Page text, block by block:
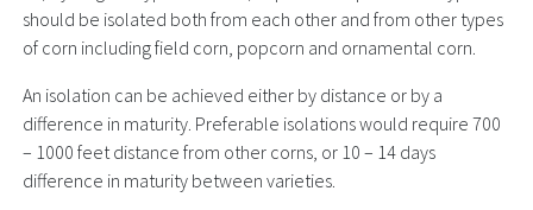
should be isolated both from each other and from other types
of corn including field corn, popcorn and ornamental corn.
An isolation can be achieved either by distance or by a
difference in maturity. Preferable isolations would require 700
– 1000 feet distance from other corns, or 10 – 14 days
difference in maturity between varieties.